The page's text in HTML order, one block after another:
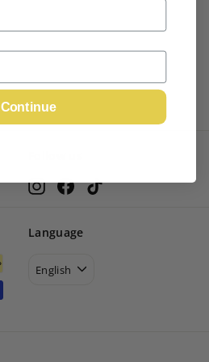
InstagramFacebook
TikTok
Language
English
Continue